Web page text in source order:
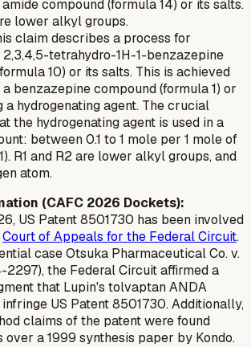
compound (formula 14) or its salts.
lower alkyl groups.
claim describes a process for
2,3,4,5-tetrahydro-1H-1-benzazepine
10) or its salts. This is achieved
benzazepine compound (formula 1) or
a hydrogenating agent. The crucial
the hydrogenating agent is used in a
between 0.1 to 1 mole per 1 mole of
R1 and R2 are lower alkyl groups, and
atom.
(CAFC 2026 Dockets):
US Patent 8501730 has been involved
Court of Appeals for the Federal Circuit.
caseOtsuka Pharmaceutical Co. v.
2297), the Federal Circuit affirmed a
that Lupin's tolvaptan ANDA
US Patent 8501730. Additionally,
claims of the patent were found
over a 1999 synthesis paper by Kondo.